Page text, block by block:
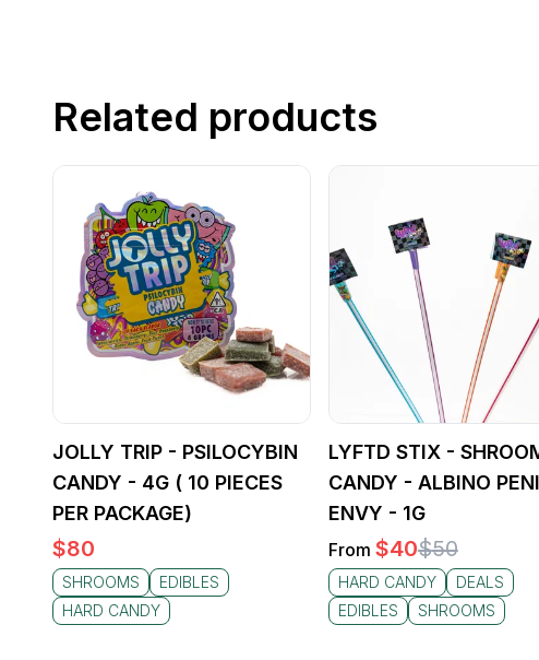
Related products
JOLLY TRIP - PSILOCYBIN
CANDY - 4G ( 10 PIECES
PER PACKAGE)
$80
SHROOMS
EDIBLES
HARD CANDY
LYFTD STIX -
CANDY - ALBINO
ENVY - 1G
From $40$50
HARD CANDY
DEALS
EDIBLES
SHROOMS